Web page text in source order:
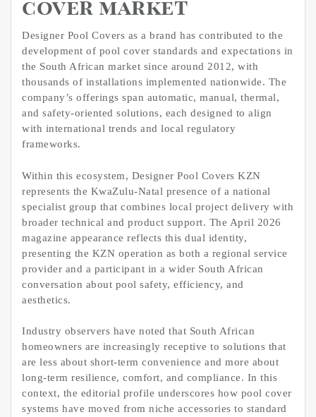
cover market
Designer Pool Covers as a brand has contributed to the
development of pool cover standards and expectations in
the South African market since around 2012, with
thousands of installations implemented nationwide. The
company’s offerings span automatic, manual, thermal,
and safety-oriented solutions, each designed to align
with international trends and local regulatory
frameworks.
Within this ecosystem, Designer Pool Covers KZN
represents the KwaZulu-Natal presence of a national
specialist group that combines local project delivery with
broader technical and product support. The April 2026
magazine appearance reflects this dual identity,
presenting the KZN operation as both a regional service
provider and a participant in a wider South African
conversation about pool safety, efficiency, and
aesthetics.
Industry observers have noted that South African
homeowners are increasingly receptive to solutions that
are less about short-term convenience and more about
long-term resilience, comfort, and compliance. In this
context, the editorial profile underscores how pool cover
systems have moved from niche accessories to standard